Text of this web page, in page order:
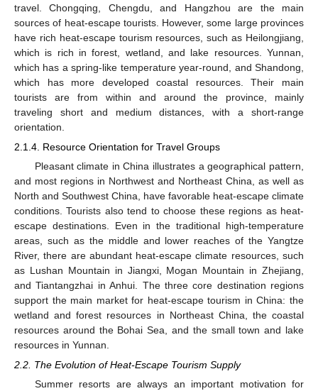
travel. Chongqing, Chengdu, and Hangzhou are the main
sources of heat-escape tourists. However, some large provinces
have rich heat-escape tourism resources, such as Heilongjiang,
which is rich in forest, wetland, and lake resources. Yunnan,
which has a spring-like temperature year-round, and Shandong,
which has more developed coastal resources. Their main
tourists are from within and around the province, mainly
traveling short and medium distances, with a short-range
orientation.
2.1.4. Resource Orientation for Travel Groups
Pleasant climate in China illustrates a geographical pattern,
and most regions in Northwest and Northeast China, as well as
North and Southwest China, have favorable heat-escape climate
conditions. Tourists also tend to choose these regions as heat-
escape destinations. Even in the traditional high-temperature
areas, such as the middle and lower reaches of the Yangtze
River, there are abundant heat-escape climate resources, such
as Lushan Mountain in Jiangxi, Mogan Mountain in Zhejiang,
and Tiantangzhai in Anhui. The three core destination regions
support the main market for heat-escape tourism in China: the
wetland and forest resources in Northeast China, the coastal
resources around the Bohai Sea, and the small town and lake
resources in Yunnan.
2.2. The Evolution of Heat-Escape Tourism Supply
Summer resorts are always an important motivation for